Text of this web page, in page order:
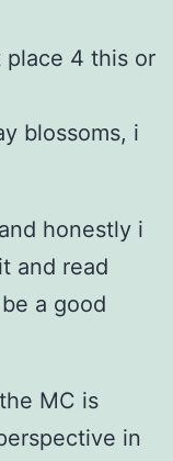
4 this or
blossoms, i
honestly i
and read
a good
MC is
in